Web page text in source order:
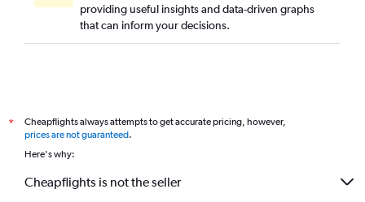
providing useful insights and data-driven graphs
that can inform your decisions.
*
Cheapflights always attempts to get accurate pricing, however,
prices are not guaranteed.
Here's why:
Cheapflights is not the seller